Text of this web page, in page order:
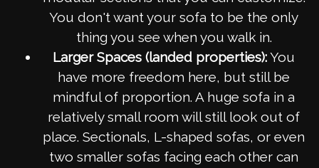
You don't want your sofa to be the only
thing you see when you walk in.
Larger Spaces (landed properties):You
have more freedom here, but still be
mindful of proportion. A huge sofa in a
relatively small room will still look out of
place. Sectionals, L-shaped sofas, or even
two smaller sofas facing each other can